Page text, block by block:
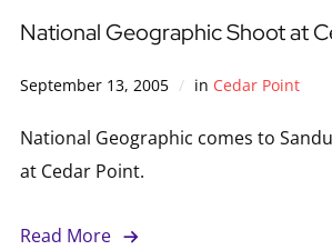
National Geographic Shoot at
September 13, 2005 in Cedar Point
National Geographic comes to
at Cedar Point.
Read More